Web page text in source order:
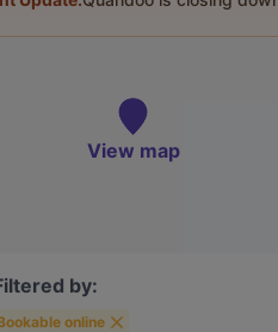
View map
by:
online